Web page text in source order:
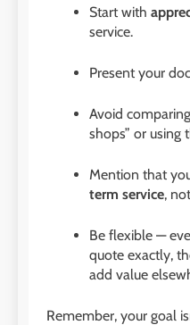
Start with
service.
Present your
Avoid
shops” or using
Mention that
term service,
Be flexible —
quote exactly,
add value
Remember, your goal